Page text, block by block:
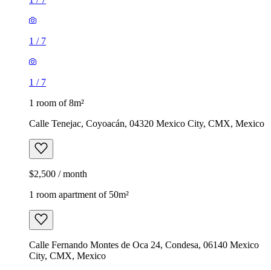
1 / 7
1 / 7
1 room of 8m²
Calle Tenejac, Coyoacán, 04320 Mexico City, CMX, Mexico
$2,500 / month
1 room apartment of 50m²
Calle Fernando Montes de Oca 24, Condesa, 06140 Mexico
City, CMX, Mexico